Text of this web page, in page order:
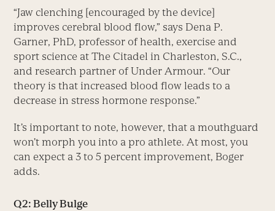
“Jaw clenching [encouraged by the device]
improves cerebral blood flow,” says Dena P.
Garner, PhD, professor of health, exercise and
sport science at The Citadel in Charleston, S.C.,
and research partner of Under Armour. “Our
theory is that increased blood flow leads to a
decrease in stress hormone response.”
It’s important to note, however, that a mouthguard
won’t morph you into a pro athlete. At most, you
can expect a 3 to 5 percent improvement, Boger
adds.
Q2: Belly Bulge